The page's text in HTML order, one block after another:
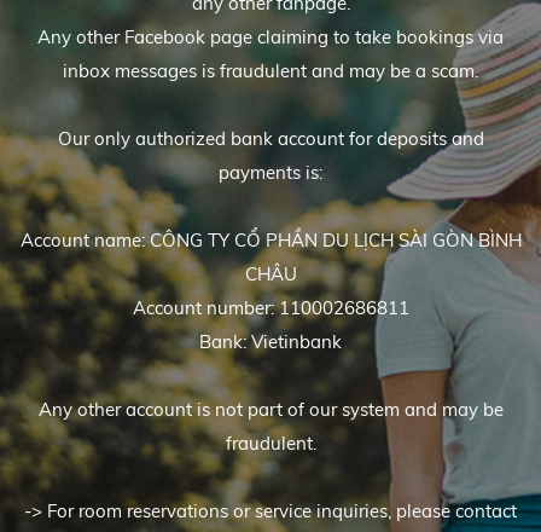
Any other Facebook page claiming to take bookings via
inbox messages is fraudulent and may be a scam.
Our only authorized bank account for deposits and
payments is:
Account name: CÔNG TY CỔ PHẦN DU LỊCH SÀI GÒN BÌNH
CHÂU
Account number: 110002686811
Bank: Vietinbank
Any other account is not part of our system and may be
fraudulent.
-> For room reservations or service inquiries, please contact